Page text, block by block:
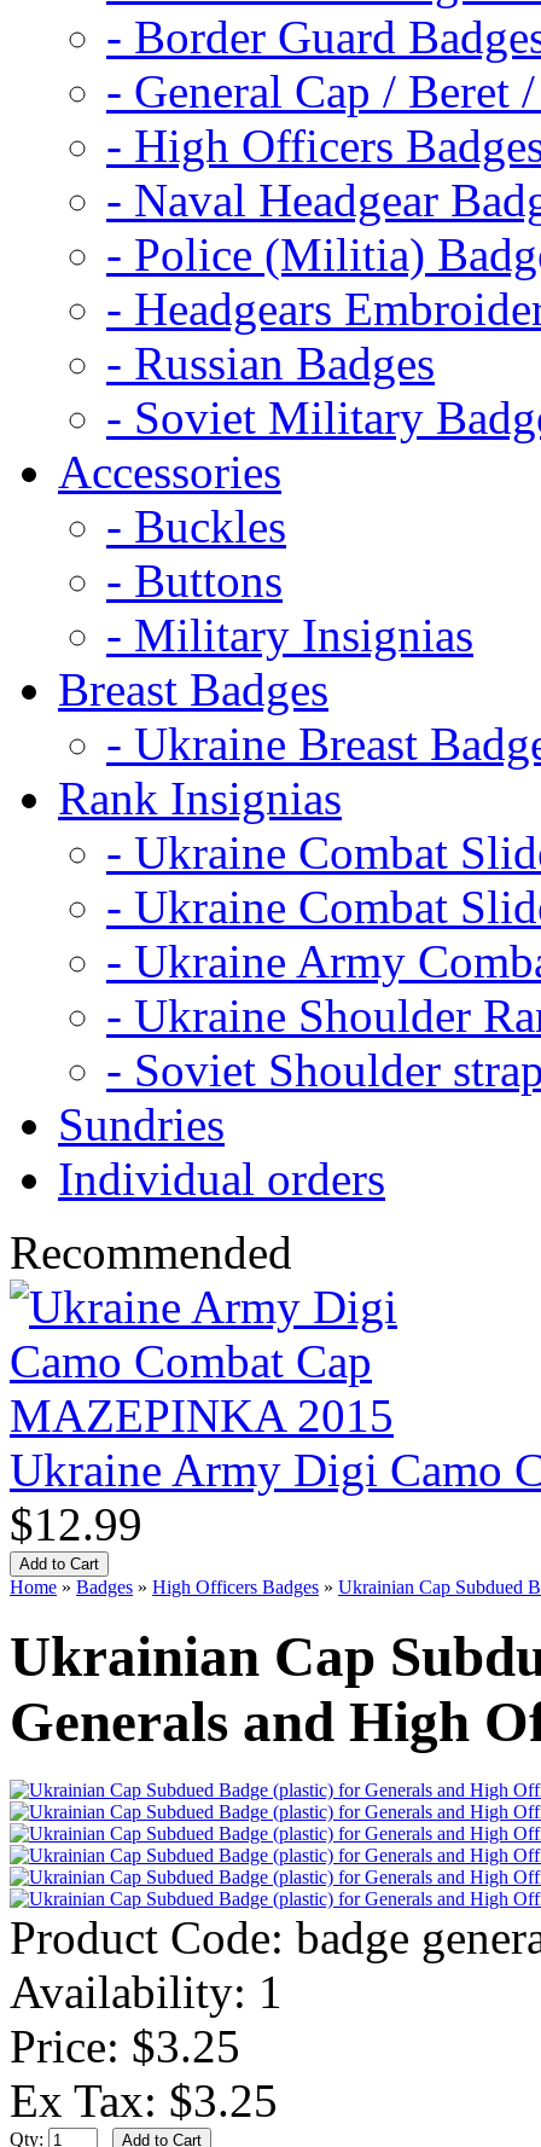
- Border Guard
- General Cap / Beret
- High Officers
- Naval Headgear
- Police (Militia)
- Headgears
- Russian Badges
- Soviet Military
Accessories
- Buckles
- Buttons
- Military Insignias
Breast Badges
- Ukraine Breast
Rank Insignias
- Ukraine Combat
- Ukraine Combat
- Ukraine Army
- Ukraine Shoulder
- Soviet Shoulder
Sundries
Individual orders
Recommended
Ukraine Army Digi Camo
$12.99
Home » Badges » High Officers Badges » Ukrainian Cap Subdued
Ukrainian Cap
Generals and High
Product Code: badge
Availability: 1
Price: $3.25
Ex Tax: $3.25
Qty: